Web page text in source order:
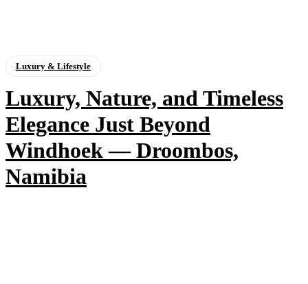
Luxury & Lifestyle
Luxury, Nature, and Timeless
Elegance Just Beyond
Windhoek — Droombos,
Namibia